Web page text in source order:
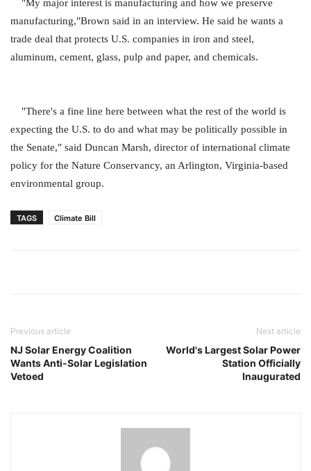
"My major interest is manufacturing and how we preserve
manufacturing,"Brown said in an interview. He said he wants a
trade deal that protects U.S. companies in iron and steel,
aluminum, cement, glass, pulp and paper, and chemicals.
"There's a fine line here between what the rest of the world is
expecting the U.S. to do and what may be politically possible in
the Senate," said Duncan Marsh, director of international climate
policy for the Nature Conservancy, an Arlington, Virginia-based
environmental group.
TAGS Climate Bill
Previous article
NJ Solar Energy Coalition
Wants Anti-Solar Legislation
Vetoed
Next article
World's Largest Solar Power
Station Officially
Inaugurated